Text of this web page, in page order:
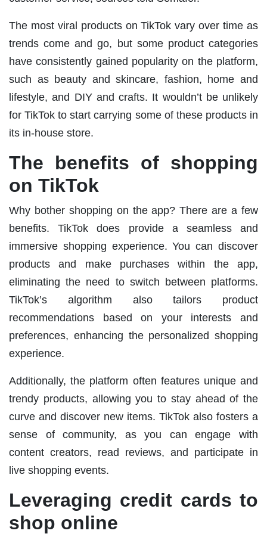
The most viral products on TikTok vary over time as
trends come and go, but some product categories
have consistently gained popularity on the platform,
such as beauty and skincare, fashion, home and
lifestyle, and DIY and crafts. It wouldn’t be unlikely
for TikTok to start carrying some of these products in
its in-house store.
The benefits of shopping
on TikTok
Why bother shopping on the app? There are a few
benefits. TikTok does provide a seamless and
immersive shopping experience. You can discover
products and make purchases within the app,
eliminating the need to switch between platforms.
TikTok’s algorithm also tailors product
recommendations based on your interests and
preferences, enhancing the personalized shopping
experience.
Additionally, the platform often features unique and
trendy products, allowing you to stay ahead of the
curve and discover new items. TikTok also fosters a
sense of community, as you can engage with
content creators, read reviews, and participate in
live shopping events.
Leveraging credit cards to
shop online